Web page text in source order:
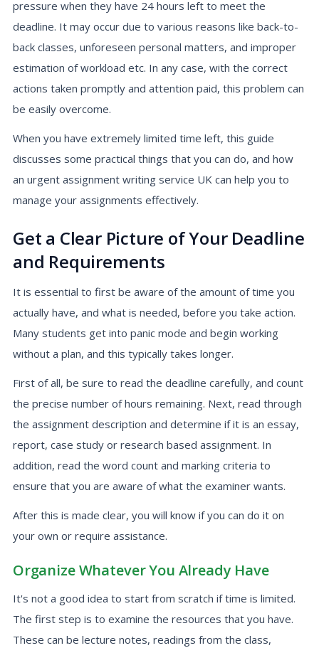
pressure when they have 24 hours left to meet the
deadline. It may occur due to various reasons like back-to-
back classes, unforeseen personal matters, and improper
estimation of workload etc. In any case, with the correct
actions taken promptly and attention paid, this problem can
be easily overcome.
When you have extremely limited time left, this guide
discusses some practical things that you can do, and how
an urgent assignment writing service UK can help you to
manage your assignments effectively.
Get a Clear Picture of Your Deadline
and Requirements
It is essential to first be aware of the amount of time you
actually have, and what is needed, before you take action.
Many students get into panic mode and begin working
without a plan, and this typically takes longer.
First of all, be sure to read the deadline carefully, and count
the precise number of hours remaining. Next, read through
the assignment description and determine if it is an essay,
report, case study or research based assignment. In
addition, read the word count and marking criteria to
ensure that you are aware of what the examiner wants.
After this is made clear, you will know if you can do it on
your own or require assistance.
Organize Whatever You Already Have
It's not a good idea to start from scratch if time is limited.
The first step is to examine the resources that you have.
These can be lecture notes, readings from the class,